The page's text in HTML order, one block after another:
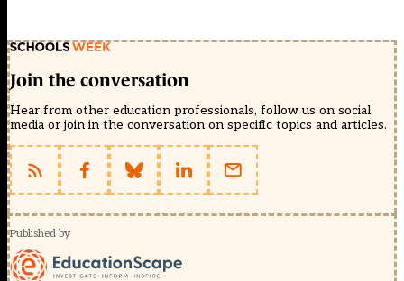
Join the conversation
Hear from other education professionals, follow us on social
media or join in the conversation on specific topics and articles.
Published by